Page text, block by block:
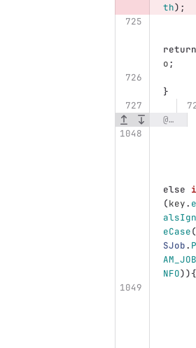
th);
return
o;
}
@@ -1048,8 +1048,9 @@ public class DefaultUWSBackupManager implements UWSBackupManager {
else
(key.
eCase(
SJob.
NFO)){